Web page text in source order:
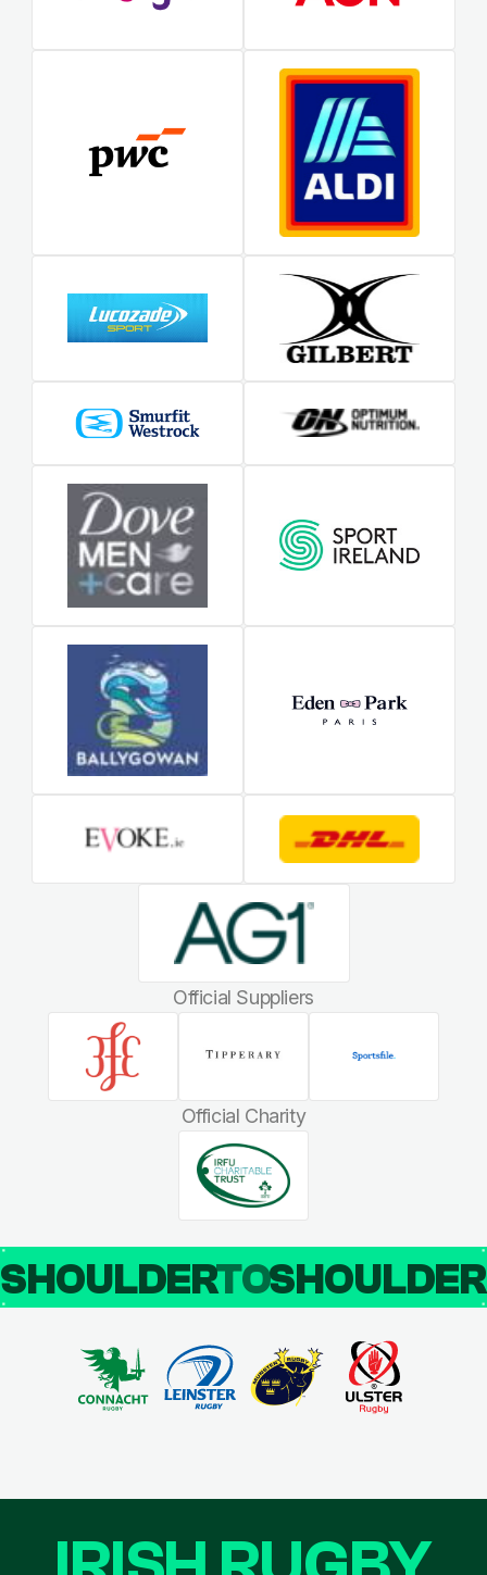
Official Suppliers
Official Charity
SHOULDERTO